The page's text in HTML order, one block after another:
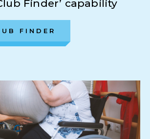
Finder’ capability
FINDER